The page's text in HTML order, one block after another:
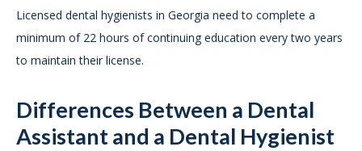
Licensed dental hygienists in Georgia need to complete a
minimum of 22 hours of continuing education every two years
to maintain their license.
Differences Between a Dental
Assistant and a Dental Hygienist